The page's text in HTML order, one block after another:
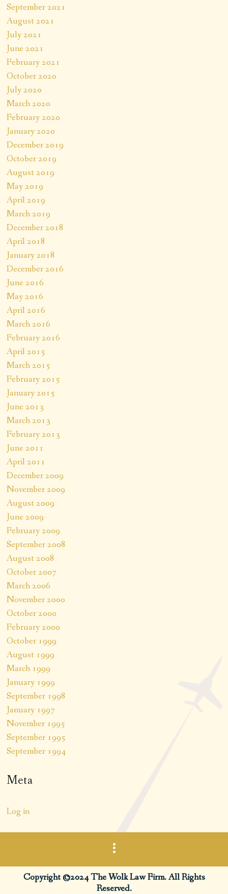
September 2021
August 2021
July 2021
June 2021
February 2021
October 2020
July 2020
March 2020
February 2020
January 2020
December 2019
October 2019
August 2019
May 2019
April 2019
March 2019
December 2018
April 2018
January 2018
December 2016
June 2016
May 2016
April 2016
March 2016
February 2016
April 2015
March 2015
February 2015
January 2015
June 2013
March 2013
February 2013
June 2011
April 2011
December 2009
November 2009
August 2009
June 2009
February 2009
September 2008
August 2008
October 2007
March 2006
November 2000
October 2000
February 2000
October 1999
August 1999
March 1999
January 1999
September 1998
January 1997
November 1995
September 1995
September 1994
Meta
Log in
Copyright ©2024 The Wolk Law Firm. All Rights
Reserved.